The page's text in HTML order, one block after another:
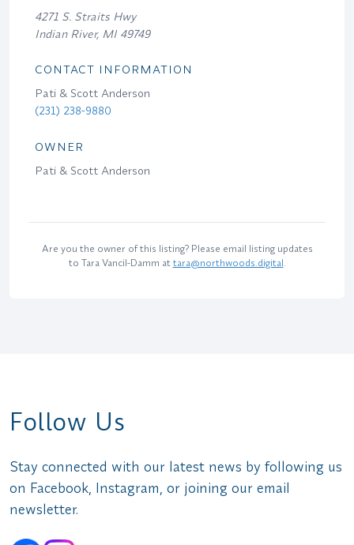
4271 S. Straits Hwy
Indian River, MI 49749
CONTACT INFORMATION
Pati & Scott Anderson
(231) 238-9880
OWNER
Pati & Scott Anderson
Are you the owner of this listing? Please email listing updates
to Tara Vancil-Damm at tara@northwoods.digital
Follow Us
Stay connected with our latest news by following us
on Facebook, Instagram, or joining our email
newsletter.